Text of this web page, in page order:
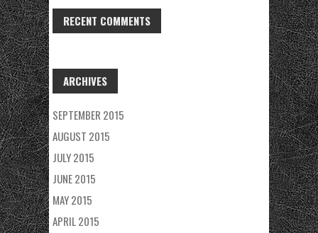
RECENT COMMENTS
ARCHIVES
SEPTEMBER 2015
AUGUST 2015
JULY 2015
JUNE 2015
MAY 2015
APRIL 2015